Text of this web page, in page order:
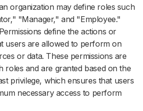
organization may define roles such
"Manager," and "Employee."
Permissions define the actions or
users are allowed to perform on
or data. These permissions are
roles and are granted based on the
privilege, which ensures that users
necessary access to perform